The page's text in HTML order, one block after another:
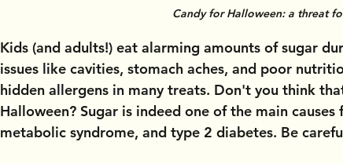
Candy for Halloween: a threat
Kids (and adults!) eat alarming amounts of sugar
issues like cavities, stomach aches, and poor
hidden allergens in many treats. Don't you think
Halloween? Sugar is indeed one of the main
metabolic syndrome, and type 2 diabetes. Be